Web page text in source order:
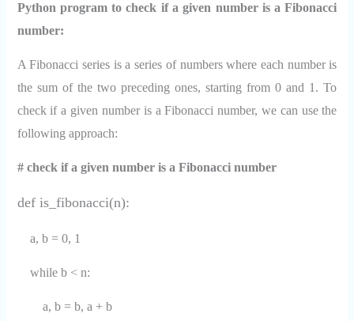
Python program to check if a given number is a Fibonacci
number:
A Fibonacci series is a series of numbers where each number is
the sum of the two preceding ones, starting from 0 and 1. To
check if a given number is a Fibonacci number, we can use the
following approach:
# check if a given number is a Fibonacci number
def is_fibonacci(n):
a, b = 0, 1
while b < n:
a, b = b, a + b